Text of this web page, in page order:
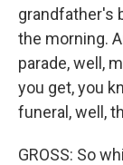
grandfather's
the morning.
parade, well,
you get, you
funeral, well,
GROSS: So